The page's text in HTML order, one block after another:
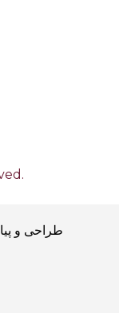
طراحی و